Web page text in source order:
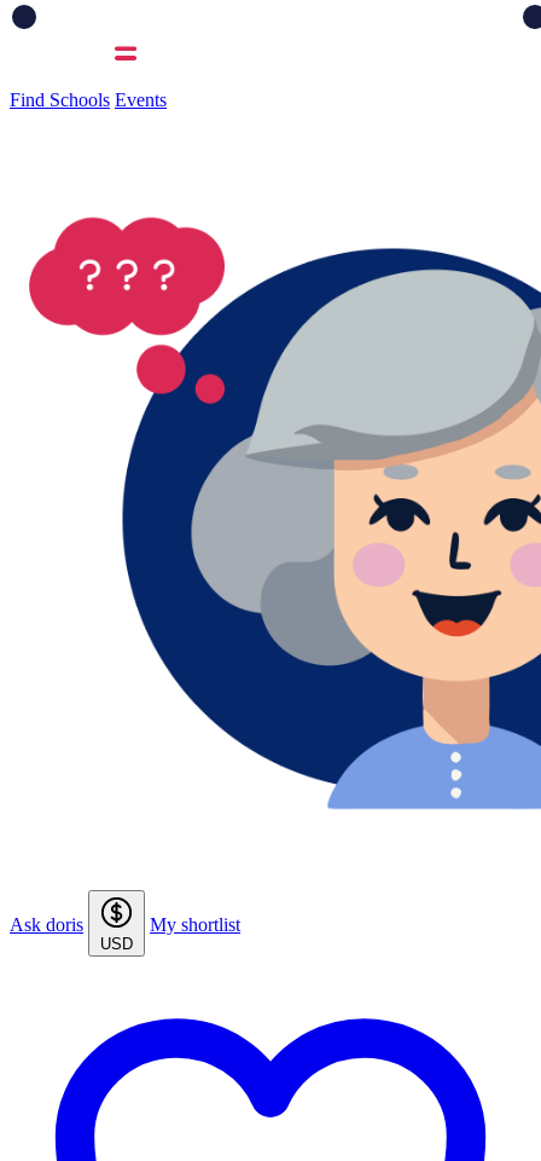
Find Schools Events
Ask doris
USD
My shortlist